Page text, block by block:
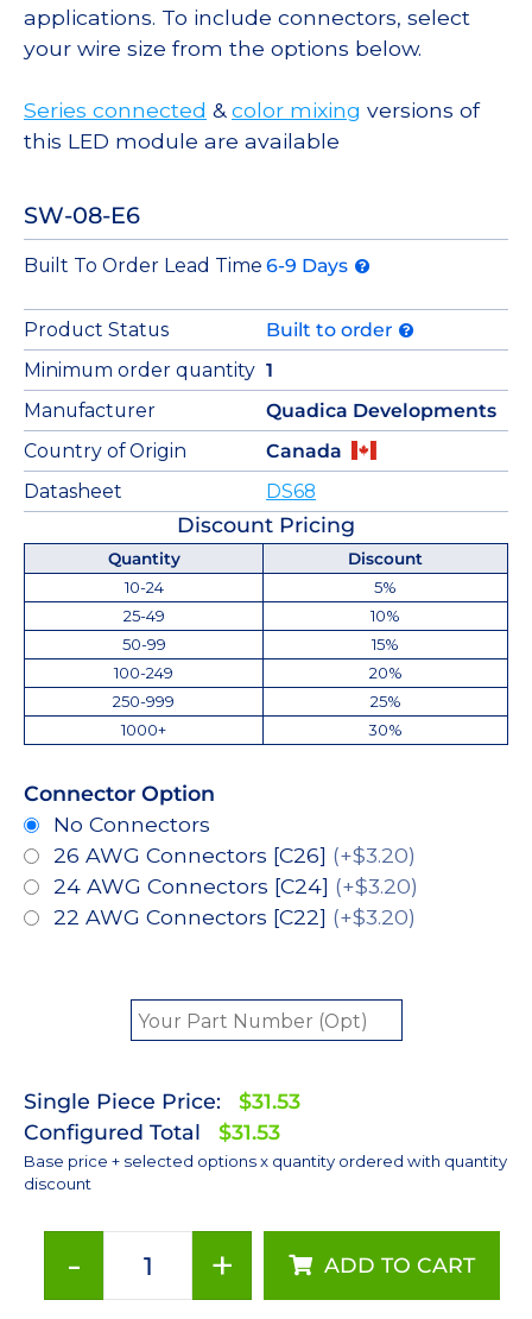
applications. To include connectors, select
your wire size from the options below.
Series connected &color mixing versions of
this LED module are available
SW-08-E6
Built To Order Lead Time 6-9 Days
Product Status
Built to order
Minimum order quantity 1
Manufacturer
Quadica Developments
Country of Origin
Canada
Datasheet
DS68
Discount Pricing
Quantity
Discount
10-24
5%
25-49
10%
50-99
15%
100-249
20%
250-999
25%
1000+
30%
Connector Option
No Connectors
26 AWG Connectors [C26] (+$3.20)
24 AWG Connectors [C24] (+$3.20)
22 AWG Connectors [C22] (+$3.20)
Single Piece Price:
$31.53
Configured Total
$31.53
Base price + selected options x quantity ordered with quantity
discount
-
Red-
+ ADD TO CART